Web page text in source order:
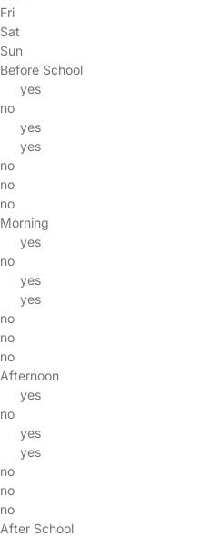
Fri
Sat
Sun
Before School
yes
no
yes
yes
no
no
no
Morning
yes
no
yes
yes
no
no
no
Afternoon
yes
no
yes
yes
no
no
no
After School